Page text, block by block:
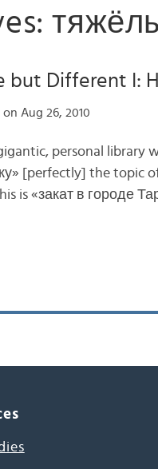
but Different I:
on Aug 26, 2010
personal
[perfectly] the topic
is «закат в городе